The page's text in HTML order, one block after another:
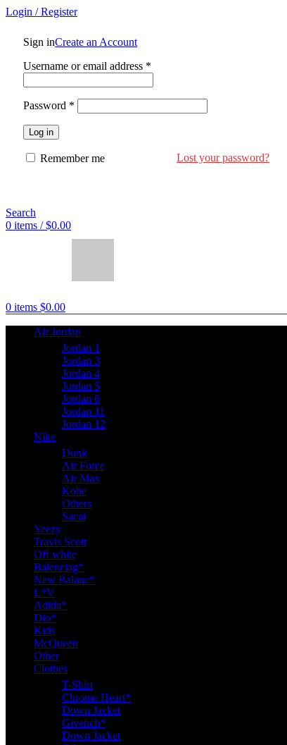
Login / Register
Sign inCreate an Account
Username or email address *
Password *
Log in
Lost your password?
Remember me
Search
0 items / $0.00
0 items $0.00
Air Jordan
Jordan 1
Jordan 3
Jordan 4
Jordan 5
Jordan 6
Jordan 11
Jordan 12
Nike
Dunk
Air Force
Air Max
Kobe
Others
Sacai
Yeezy
Travis Scott
Off white
Balenciag*
New Balanc*
L*V
Adida*
Dio*
Kids
McQueen
Other
Clothes
T-Shirt
Chrome Heart*
Down Jacket
Givench*
Down Jacket